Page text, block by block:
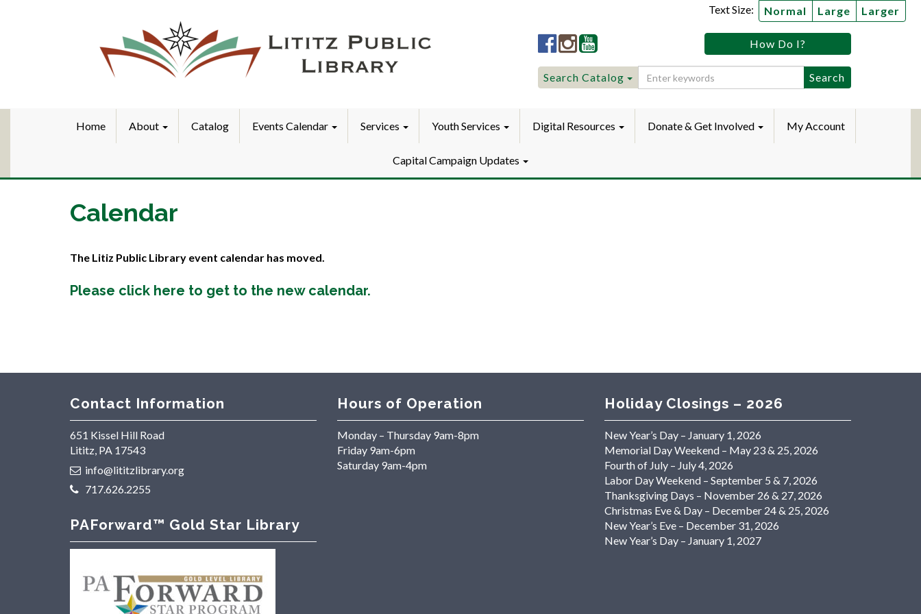
Text Size: Normal Large Larger
Lititz
Public
LibraryFacebook
Lititz
Public
LibraryInstagram
Lititz
Public
LibraryYouTube
How Do I?
Search
for:
Search Catalog
Home About Catalog Events Calendar Services Youth Services Digital Resources Donate & Get Involved My Account
Capital Campaign Updates
Calendar
The Litiz Public Library event calendar has moved.
Please click here to get to the new calendar.
Contact Information
651 Kissel Hill Road
Lititz, PA 17543
info@lititzlibrary.org
717.626.2255
PAForward™ Gold Star Library
Hours of Operation
Monday – Thursday 9am-8pm
Friday 9am-6pm
Saturday 9am-4pm
Holiday Closings – 2026
New Year’s Day – January 1, 2026
Memorial Day Weekend – May 23 & 25, 2026
Fourth of July – July 4, 2026
Labor Day Weekend – September 5 & 7, 2026
Thanksgiving Days – November 26 & 27, 2026
Christmas Eve & Day – December 24 & 25, 2026
New Year’s Eve – December 31, 2026
New Year’s Day – January 1, 2027